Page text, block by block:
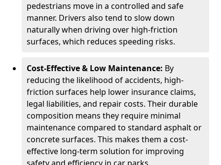
pedestrians move in a controlled and safe
manner. Drivers also tend to slow down
naturally when driving over high-friction
surfaces, which reduces speeding risks.
Cost-Effective & Low Maintenance: By
reducing the likelihood of accidents, high-
friction surfaces help lower insurance claims,
legal liabilities, and repair costs. Their durable
composition means they require minimal
maintenance compared to standard asphalt or
concrete surfaces. This makes them a cost-
effective long-term solution for improving